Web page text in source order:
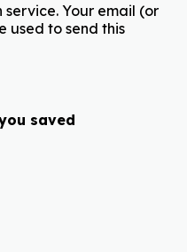
service. Your email (or
used to send this
saved